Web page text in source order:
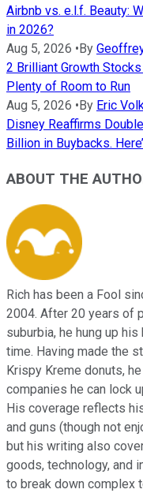
Airbnb vs. e.l.f. Beauty:
in 2026?
Aug 5, 2026 •By
2 Brilliant Growth
Plenty of Room to Run
Aug 5, 2026 •By Eric
Disney Reaffirms
Billion in Buybacks.
ABOUT THE
Rich has been a Fool
2004. After 20 years of
suburbia, he hung up his
time. Having made the
Krispy Kreme donuts,
companies he can lock
His coverage reflects
and guns (though not
but his writing also
goods, technology, and
to break down complex